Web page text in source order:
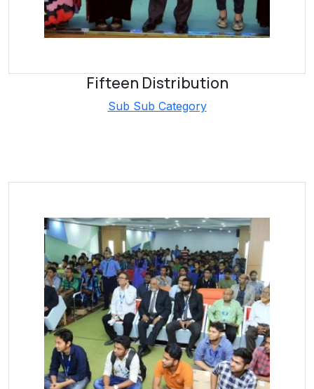
Fifteen Distribution
Sub Sub Category